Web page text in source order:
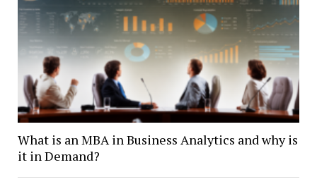
What is an MBA in Business Analytics and why is
it in Demand?